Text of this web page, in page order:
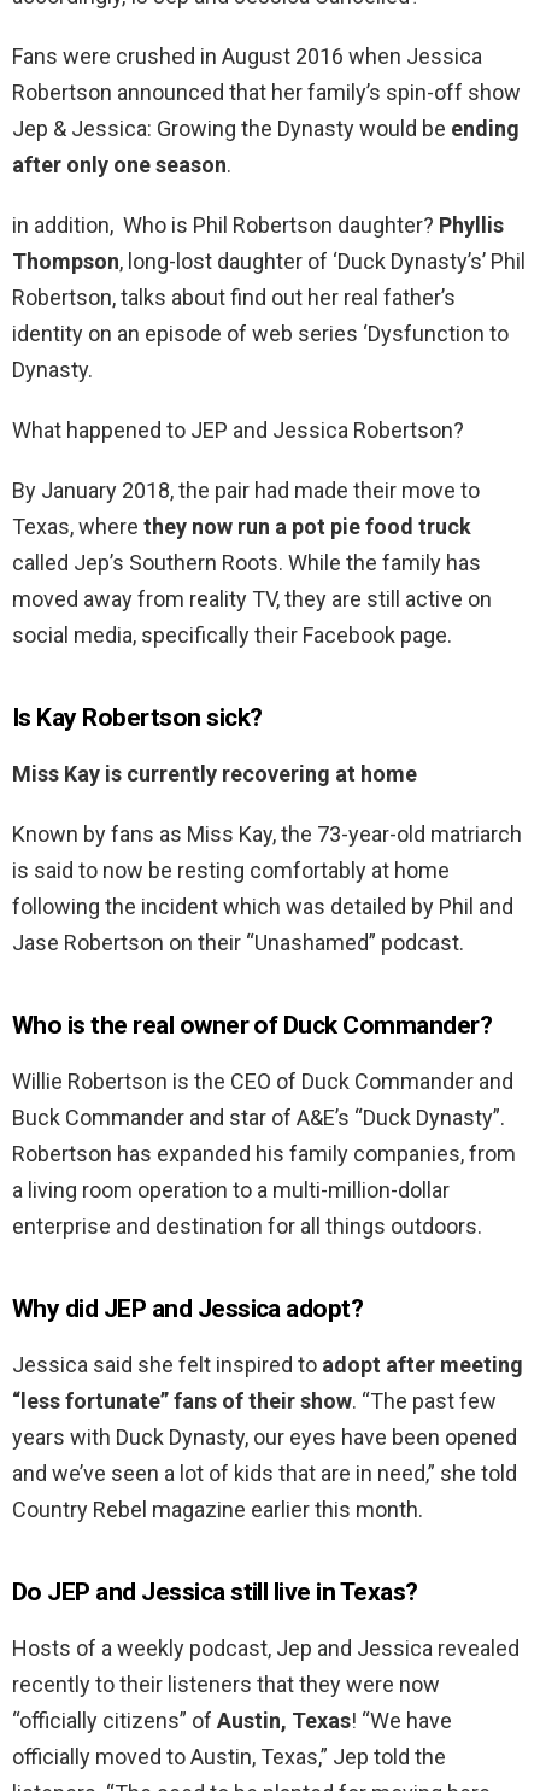
Fans were crushed in August 2016 when Jessica
Robertson announced that her family’s spin-off show
Jep & Jessica: Growing the Dynasty would be ending
after only one season.
in addition, Who is Phil Robertson daughter? Phyllis
Thompson, long-lost daughter of ‘Duck Dynasty’s’ Phil
Robertson, talks about find out her real father’s
identity on an episode of web series ‘Dysfunction to
Dynasty.
What happened to JEP and Jessica Robertson?
By January 2018, the pair had made their move to
Texas, where they now run a pot pie food truck
called Jep’s Southern Roots. While the family has
moved away from reality TV, they are still active on
social media, specifically their Facebook page.
Is Kay Robertson sick?
Miss Kay is currently recovering at home
Known by fans as Miss Kay, the 73-year-old matriarch
is said to now be resting comfortably at home
following the incident which was detailed by Phil and
Jase Robertson on their “Unashamed” podcast.
Who is the real owner of Duck Commander?
Willie Robertson is the CEO of Duck Commander and
Buck Commander and star of A&E’s “Duck Dynasty”.
Robertson has expanded his family companies, from
a living room operation to a multi-million-dollar
enterprise and destination for all things outdoors.
Why did JEP and Jessica adopt?
Jessica said she felt inspired to adopt after meeting
“less fortunate” fans of their show. “The past few
years with Duck Dynasty, our eyes have been opened
and we’ve seen a lot of kids that are in need,” she told
Country Rebel magazine earlier this month.
Do JEP and Jessica still live in Texas?
Hosts of a weekly podcast, Jep and Jessica revealed
recently to their listeners that they were now
“officially citizens” of Austin, Texas! “We have
officially moved to Austin, Texas,” Jep told the